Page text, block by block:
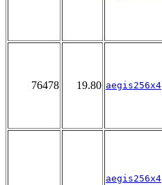
76478 19.80 aegis256x4
aegis256x4